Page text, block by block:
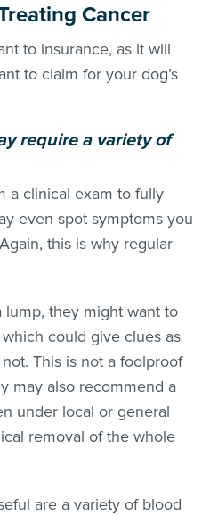
Cancer
to insurance, as it will
to claim for your dog’s
require a variety of
a clinical exam to fully
even spot symptoms you
this is why regular
lump, they might want to
could give clues as
This is not a foolproof
may also recommend a
under local or general
removal of the whole
are a variety of blood